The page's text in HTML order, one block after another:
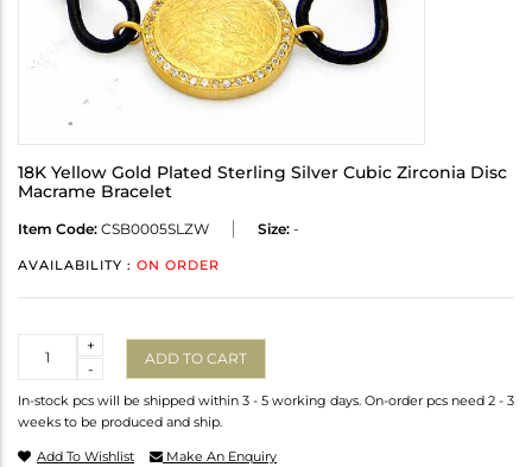
18K Yellow Gold Plated Sterling Silver Cubic Zirconia Disc
Macrame Bracelet
Item Code: CSB0005SLZW Size: -
AVAILABILITY : ON ORDER
-
+
ADD TO CART
In-stock pcs will be shipped within 3 - 5 working days. On-order pcs need 2 - 3
weeks to be produced and ship.
Add To Wishlist Make An Enquiry